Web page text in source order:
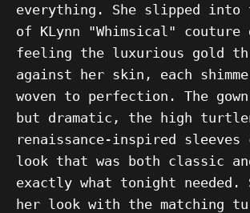
everything. She slipped into
of KLynn "Whimsical" couture
feeling the luxurious gold
against her skin, each
woven to perfection. The gown
but dramatic, the high
renaissance-inspired sleeves
look that was both classic
exactly what tonight needed.
her look with the matching